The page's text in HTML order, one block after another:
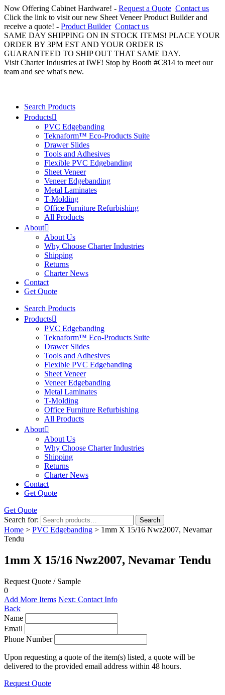
Now Offering Cabinet Hardware! - Request a Quote Contact us
Click the link to visit our new Sheet Veneer Product Builder and
receive a quote! - Product Builder Contact us
SAME DAY SHIPPING ON IN STOCK ITEMS! PLACE YOUR
ORDER BY 3PM EST AND YOUR ORDER IS
GUARANTEED TO SHIP OUT THAT SAME DAY.
Visit Charter Industries at IWF! Stop by Booth #C814 to meet our
team and see what's new.
Search Products
Products
PVC Edgebanding
Teknaform™ Eco-Products Suite
Drawer Slides
Tools and Adhesives
Flexible PVC Edgebanding
Sheet Veneer
Veneer Edgebanding
Metal Laminates
T-Molding
Office Furniture Refurbishing
All Products
About
About Us
Why Choose Charter Industries
Shipping
Returns
Charter News
Contact
Get Quote
Search Products
Products
PVC Edgebanding
Teknaform™ Eco-Products Suite
Drawer Slides
Tools and Adhesives
Flexible PVC Edgebanding
Sheet Veneer
Veneer Edgebanding
Metal Laminates
T-Molding
Office Furniture Refurbishing
All Products
About
About Us
Why Choose Charter Industries
Shipping
Returns
Charter News
Contact
Get Quote
Get Quote
Search for:
Search
Home > PVC Edgebanding > 1mm X 15/16 Nwz2007, Nevamar
Tendu
1mm X 15/16 Nwz2007, Nevamar Tendu
Request Quote / Sample
0
Add More Items Next: Contact Info
Back
Name
Email
Phone Number
Upon requesting a quote of the item(s) listed, a quote will be
delivered to the provided email address within 48 hours.
Request Quote